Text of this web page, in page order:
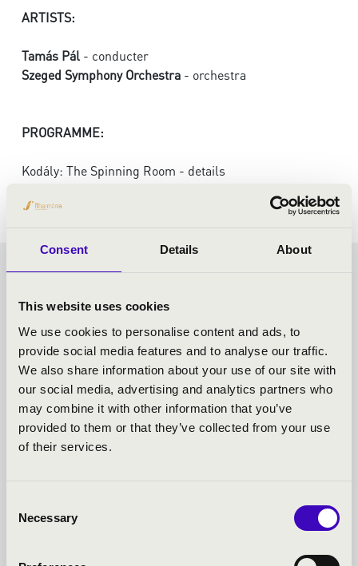
Consent Details About
This website uses cookies
We use cookies to personalise content and ads, to
provide social media features and to analyse our traffic.
We also share information about your use of our site with
our social media, advertising and analytics partners who
may combine it with other information that you’ve
provided to them or that they’ve collected from your use
of their services.
Selection
Necessary
ARTISTS:
Tamás Pál - conducter
Szeged Symphony Orchestra - orchestra
PROGRAMME:
Kodály: The Spinning Room - details
SZEGED - TOVÁBBI
KONCERTEK